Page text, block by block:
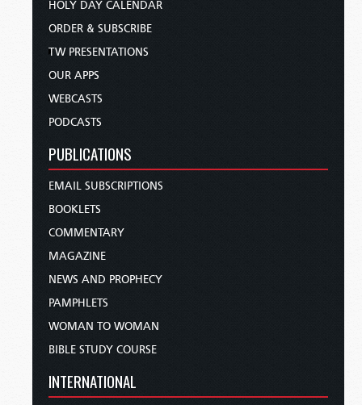
HOLY DAY CALENDAR
ORDER & SUBSCRIBE
TW PRESENTATIONS
OUR APPS
WEBCASTS
PODCASTS
PUBLICATIONS
EMAIL SUBSCRIPTIONS
BOOKLETS
COMMENTARY
MAGAZINE
NEWS AND PROPHECY
PAMPHLETS
WOMAN TO WOMAN
BIBLE STUDY COURSE
INTERNATIONAL